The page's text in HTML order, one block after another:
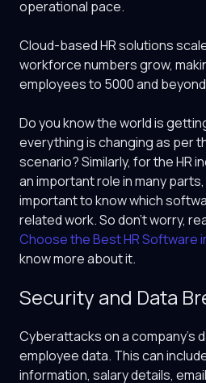
operational pace.
Cloud-based HR solutions
workforce numbers grow,
employees to 5000 and
Do you know the world is
everything is changing as per
scenario? Similarly, for the HR
an important role in many
important to know which
related work. So don’t worry,
Choose the Best HR Software
know more about it.
Security and Data
Cyberattacks on a company’s
employee data. This can
information, salary details,